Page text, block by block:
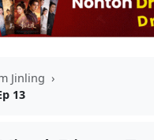
Jinling ›
13